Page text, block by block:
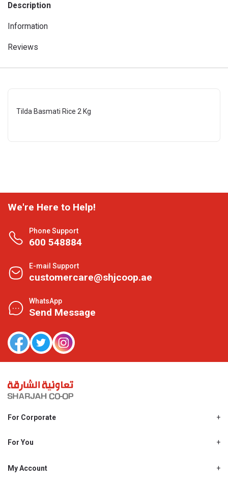
Description
Information
Reviews
Tilda Basmati Rice 2 Kg
We're Here to Help!
Phone Support
600 548884
E-mail Support
customercare@shjcoop.ae
WhatsApp
Send Message
For Corporate
Shjcoop.ae
Work With Us
For You
Promotions
My Account